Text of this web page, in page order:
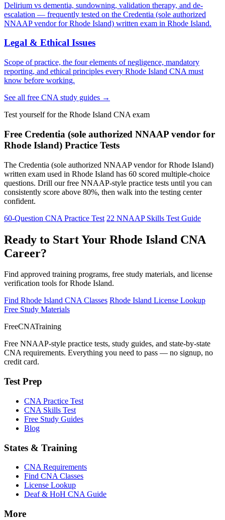
Delirium vs dementia, sundowning, validation therapy, and de-
escalation — frequently tested on the Credentia (sole authorized
NNAAP vendor for Rhode Island) written exam in Rhode Island.
Legal & Ethical Issues
Scope of practice, the four elements of negligence, mandatory
reporting, and ethical principles every Rhode Island CNA must
know before working.
See all free CNA study guides →
Test yourself for the Rhode Island CNA exam
Free Credentia (sole authorized NNAAP vendor for
Rhode Island) Practice Tests
The Credentia (sole authorized NNAAP vendor for Rhode Island)
written exam used in Rhode Island has 60 scored multiple-choice
questions. Drill our free NNAAP-style practice tests until you can
consistently score above 80%, then walk into the testing center
confident.
60-Question CNA Practice Test 22 NNAAP Skills Test Guide
Ready to Start Your Rhode Island CNA
Career?
Find approved training programs, free study materials, and license
verification tools for Rhode Island.
Find Rhode Island CNA Classes Rhode Island License Lookup
Free Study Materials
FreeCNATraining
Free NNAAP-style practice tests, study guides, and state-by-state
CNA requirements. Everything you need to pass — no signup, no
credit card.
Test Prep
CNA Practice Test
CNA Skills Test
Free Study Guides
Blog
States & Training
CNA Requirements
Find CNA Classes
License Lookup
Deaf & HoH CNA Guide
More